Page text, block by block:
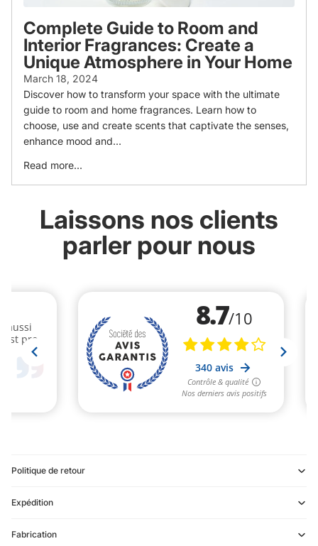
Complete Guide to Room and
Interior Fragrances: Create a
Unique Atmosphere in Your Home
March 18, 2024
Discover how to transform your space with the ultimate
guide to room and home fragrances. Learn how to
choose, use and create scents that captivate the senses,
enhance mood and...
Read more...
Laissons nos clients
parler pour nous
Politique de retour
Expédition
Fabrication